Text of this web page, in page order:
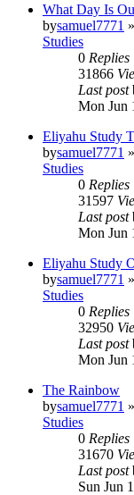
What Day Is
bysamuel7771
Studies
0 Replies
31866
Last post
Mon Jun
Eliyahu Study
bysamuel7771
Studies
0 Replies
31597
Last post
Mon Jun
Eliyahu Study
bysamuel7771
Studies
0 Replies
32950
Last post
Mon Jun
The Rainbow
bysamuel7771
Studies
0 Replies
31670
Last post
Sun Jun